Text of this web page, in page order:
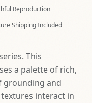
Reproduction
Shipping Included
This
a palette of rich,
grounding and
interact in